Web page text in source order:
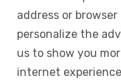
address or
personalize the
us to show you
internet